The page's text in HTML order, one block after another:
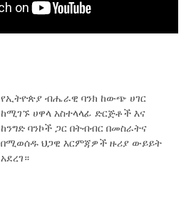
የኢትዮጵያ ብሔራዊ ባንክ ከውጭ ሀገር
ከሚገኙ ሀዋላ አስተላላፊ ድርጅቶች እና
ከንግድ ባንኮች ጋር በትብብር በመስራትና
በሚወሰዱ ህጋዊ እርምጃዎች ዙሪያ ውይይት
አደረገ።